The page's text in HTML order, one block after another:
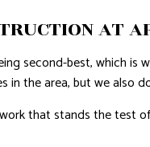
AT
second-best, which
in the area, but we
that stands the test